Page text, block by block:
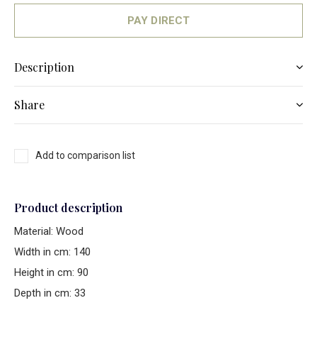
PAY DIRECT
Description
Share
Add to comparison list
Product description
Material: Wood
Width in cm: 140
Height in cm: 90
Depth in cm: 33